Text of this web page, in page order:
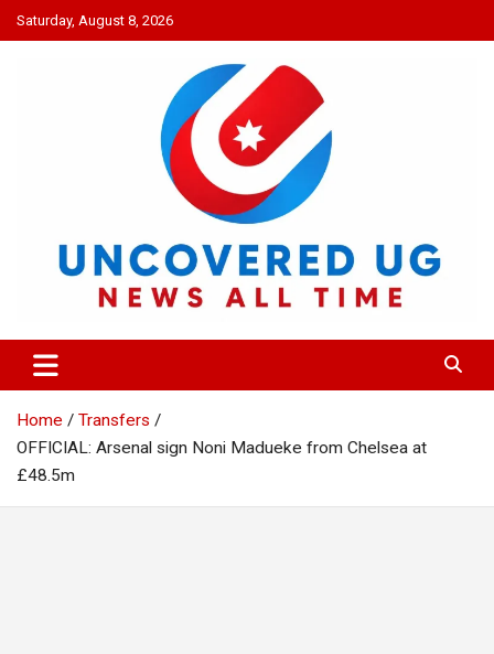
Skip
to
Saturday, August 8, 2026
UNCOVERED UG
News all time
Home
Transfers
OFFICIAL: Arsenal sign Noni Madueke from Chelsea at
£48.5m